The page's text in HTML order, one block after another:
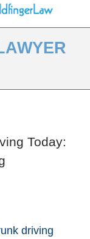
Today:
driving